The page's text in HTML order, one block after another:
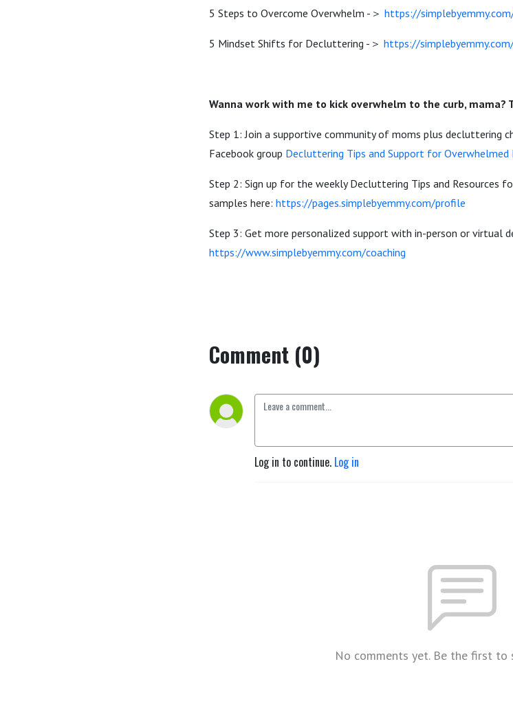
5 Steps to Overcome Overwhelm -＞ https://
5 Mindset Shifts for Decluttering -＞ https://
Wanna work with me to kick overwhelm to the curb,
Step 1: Join a supportive community of moms plus decluttering
Facebook group Decluttering Tips and Support for Overwhelmed
Step 2: Sign up for the weekly Decluttering Tips and Resources
samples here: https://pages.simplebyemmy.com/profile
Step 3: Get more personalized support with in-person or virtual
https://www.simplebyemmy.com/coaching
Comment (0)
Log in to continue. Log in
No comments yet. Be the first to